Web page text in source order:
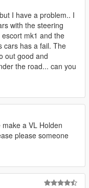
I have a problem.. I
with the steering
mk1 and the
cars has a fail. The
out good and
the road... can you
a VL Holden
please someone